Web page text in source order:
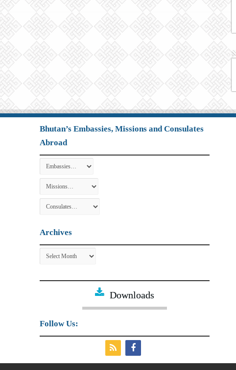
Bhutan’s Embassies, Missions and Consulates
Abroad
Archives
Archives
Downloads
Follow Us: